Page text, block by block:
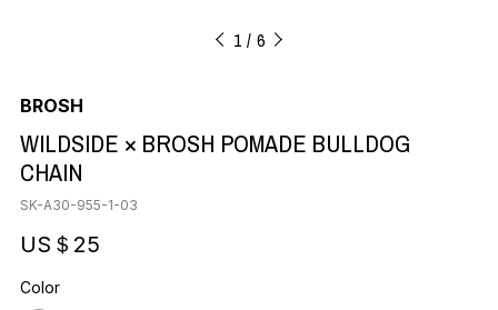
1 6
BROSH
WILDSIDE × BROSH POMADE BULLDOG
CHAIN
SK-A30-955-1-03
US＄25
Color